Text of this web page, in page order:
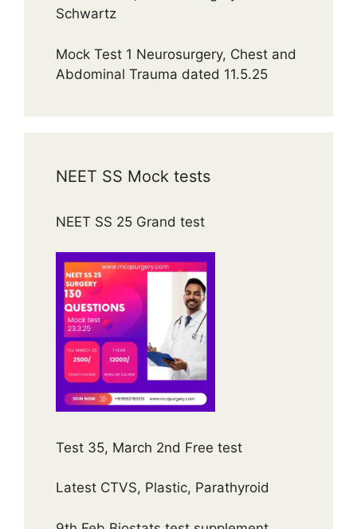
Schwartz
Mock Test 1 Neurosurgery, Chest and
Abdominal Trauma dated 11.5.25
NEET SS Mock tests
NEET SS 25 Grand test
Test 35, March 2nd Free test
Latest CTVS, Plastic, Parathyroid